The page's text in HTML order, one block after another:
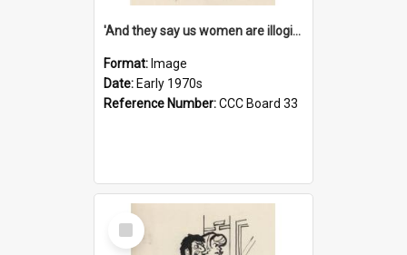
'And they say us women are illogical!'
Format: Image
Date: Early 1970s
Reference Number:CCC Board 33
Select
Item